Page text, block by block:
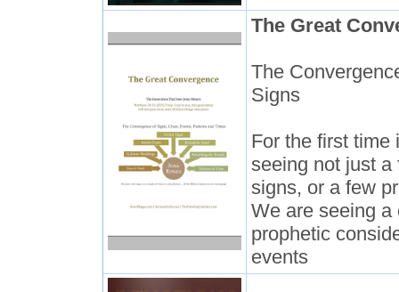
The Great
The
Signs
For the first time
seeing not just a
signs, or a few
We are seeing a
prophetic
events